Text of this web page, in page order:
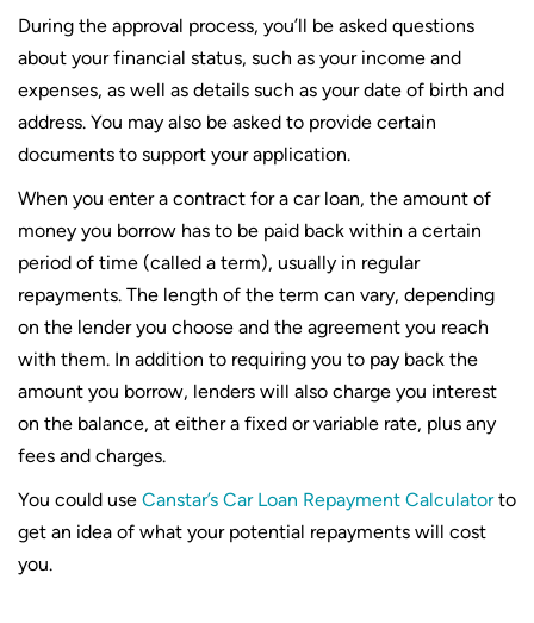
During the approval process, you’ll be asked questions
about your financial status, such as your income and
expenses, as well as details such as your date of birth and
address. You may also be asked to provide certain
documents to support your application.
When you enter a contract for a car loan, the amount of
money you borrow has to be paid back within a certain
period of time (called a term), usually in regular
repayments. The length of the term can vary, depending
on the lender you choose and the agreement you reach
with them. In addition to requiring you to pay back the
amount you borrow, lenders will also charge you interest
on the balance, at either a fixed or variable rate, plus any
fees and charges.
You could use Canstar’s Car Loan Repayment Calculatorto
get an idea of what your potential repayments will cost
you.